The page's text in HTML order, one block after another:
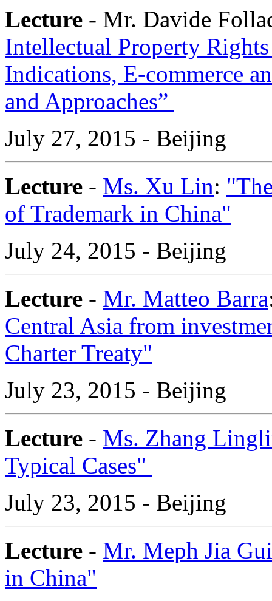
Lecture - Mr. Davide
Intellectual Property
Indications, E-commerce
and Approaches”
July 27, 2015 - Beijing
Lecture - Ms. Xu Lin:
of Trademark in China"
July 24, 2015 - Beijing
Lecture - Mr. Matteo Barra
Central Asia from
Charter Treaty"
July 23, 2015 - Beijing
Lecture - Ms. Zhang
Typical Cases"
July 23, 2015 - Beijing
Lecture - Mr. Meph Jia Gui
in China"